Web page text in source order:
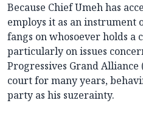
Because Chief Umeh has
employs it as an instrument
fangs on whosoever holds
particularly on issues
Progressives Grand Alliance
court for many years,
party as his suzerainty.